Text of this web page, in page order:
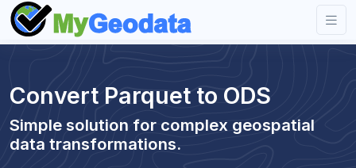
Convert Parquet to ODS
Simple solution for complex geospatial
data transformations.